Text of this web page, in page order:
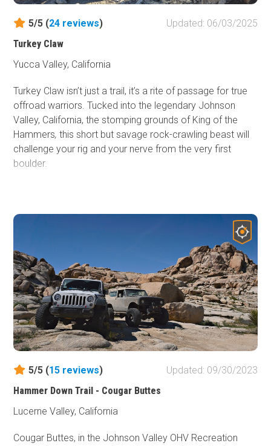
5/5 (24 reviews)
Updated: 06/03/2025
Turkey Claw
Yucca Valley, California
Turkey Claw isn’t just a trail, it’s a rite of passage for true
offroad warriors. Tucked into the legendary Johnson
Valley, California, the stomping grounds of King of the
Hammers,this short but savage rock-crawling beast will
challenge your rig and your nerve from the very first
boulder.
doesn’t discriminate, it dishes out punishment and thrills in
rocks, and narrow lines that demand precision, guts, and
a serious sense of adventure. Body damage? Possible.
Driveline carnage? Maybe. Epic stories and unforgettable
memories? Guaranteed.
If you're craving a heart-pounding challenge in SoCal’s
offroad playground, head southwest from Means Dry
Lake and put Turkey Claw on your must-conquer list. It's
are made of.
5/5 (15 reviews)
Updated: 09/30/2023
Hammer Down Trail - Cougar Buttes
Lucerne Valley, California
Cougar Buttes, in the Johnson Valley OHV Recreation